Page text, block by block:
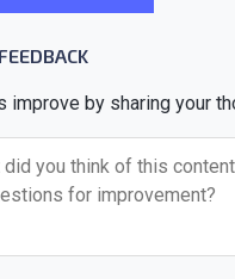
improve by sharing your